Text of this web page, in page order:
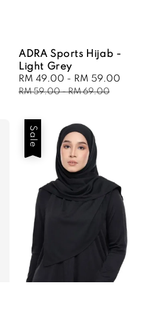
ADRA Sports Hijab -
Light Grey
Sale
price
RM 49.00 - RM 59.00
RM 59.00-RM 69.00
Sale